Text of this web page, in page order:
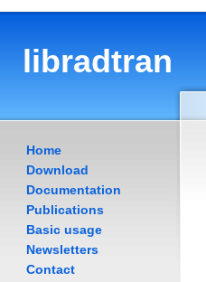
libradtran
Home
Download
Documentation
Publications
Basic usage
Newsletters
Contact